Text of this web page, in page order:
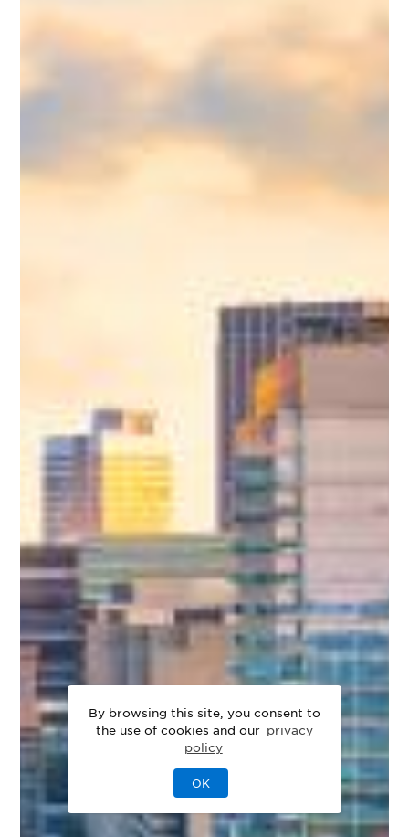
By browsing this site, you consent to
the use of cookies and our privacy
policy
OK